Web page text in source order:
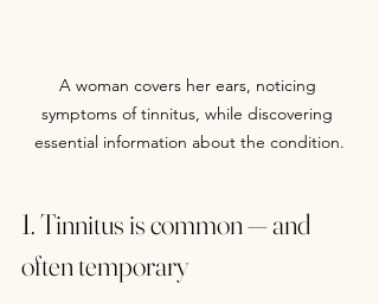
A woman covers her ears, noticing
symptoms of tinnitus, while discovering
essential information about the condition.
1. Tinnitus is common — and
often temporary